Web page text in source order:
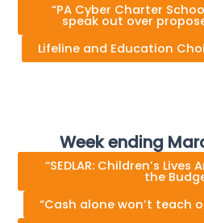
“PA Cyber Charter
speak out over
Lifeline and Education
Week ending
“SEDLAR: Children’s Lives
the
“Cash alone won’t teach